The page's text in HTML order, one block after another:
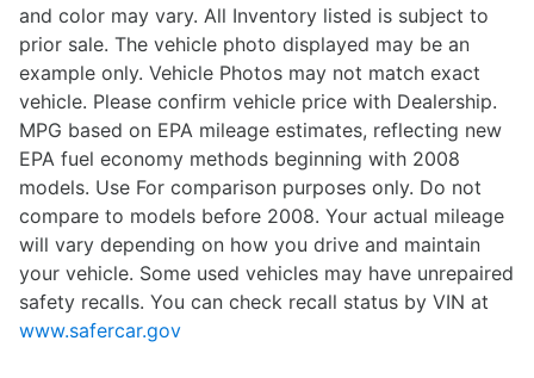
and color may vary. All Inventory listed is subject to
prior sale. The vehicle photo displayed may be an
example only. Vehicle Photos may not match exact
vehicle. Please confirm vehicle price with Dealership.
MPG based on EPA mileage estimates, reflecting new
EPA fuel economy methods beginning with 2008
models. Use For comparison purposes only. Do not
compare to models before 2008. Your actual mileage
will vary depending on how you drive and maintain
your vehicle. Some used vehicles may have unrepaired
safety recalls. You can check recall status by VIN at
www.safercar.gov